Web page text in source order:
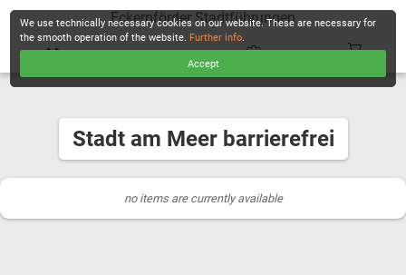
Eckernförder Stadtführungen
Stadt am Meer barrierefrei
no items are currently available
We use technically necessary cookies on our website. These are necessary for
the smooth operation of the website. Further info.
Accept